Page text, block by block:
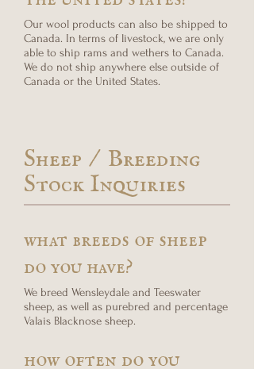
Our wool products can also be shipped to
Canada. In terms of livestock, we are only
able to ship rams and wethers to Canada.
We do not ship anywhere else outside of
Canada or the United States.
Sheep / Breeding
Stock Inquiries
what breeds of sheep
do you have?
We breed Wensleydale and Teeswater
sheep, as well as purebred and percentage
Valais Blacknose sheep.
how often do you